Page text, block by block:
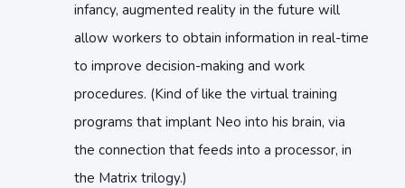
infancy, augmented reality in the future will
allow workers to obtain information in real-time
to improve decision-making and work
procedures. (Kind of like the virtual training
programs that implant Neo into his brain, via
the connection that feeds into a processor, in
the Matrix trilogy.)